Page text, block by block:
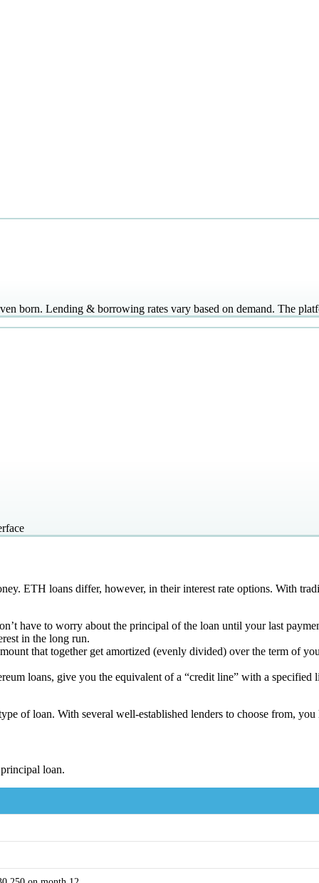
born. Lending & borrowing rates vary based on demand. The
ETH loans differ, however, in their interest rate options. With
have to worry about the principal of the loan until your last
in the long run.
that together get amortized (evenly divided) over the term of
loans, give you the equivalent of a “credit line” with a
of loan. With several well-established lenders to choose from, you
loan.